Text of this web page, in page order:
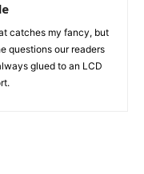
catches my fancy, but
questions our readers
glued to an LCD